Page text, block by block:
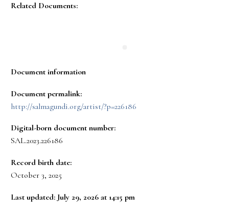
Related Documents:
Document information
Document permalink:
http://salmagundi.org/artist/?p=226186
Digital-born document number:
SAL.2023.226186
Record birth date:
October 3, 2025
Last updated: July 29, 2026 at 14:15 pm